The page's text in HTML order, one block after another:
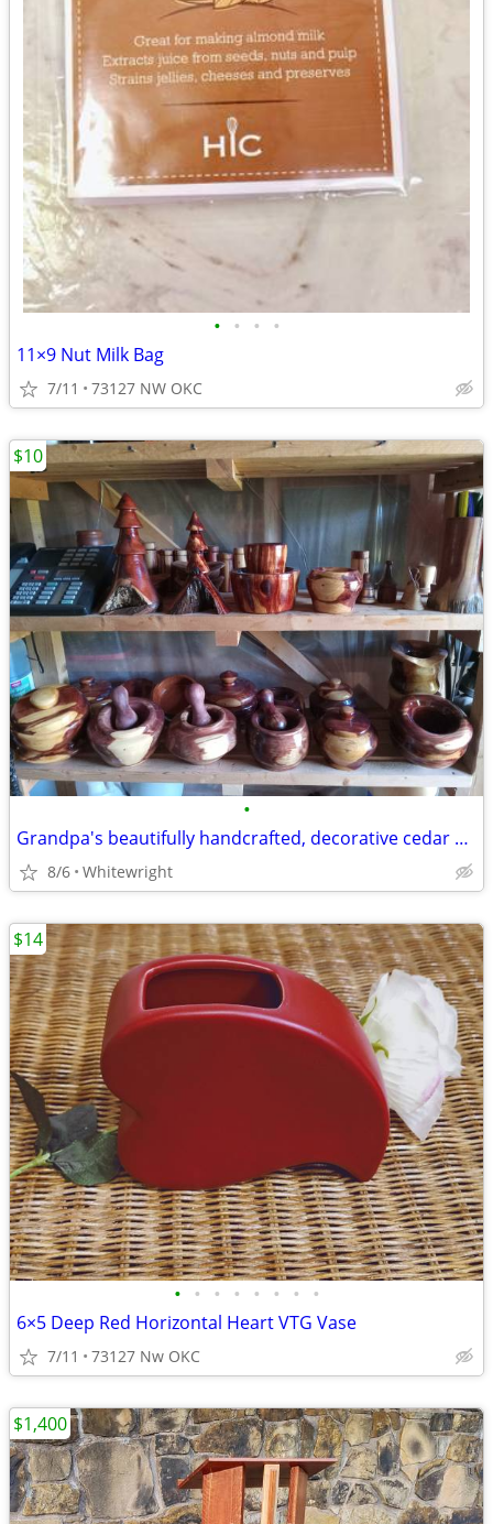
• • • •
11×9 Nut Milk Bag
7/11 73127 NW OKC
•
Grandpa's beautifully handcrafted, decorative cedar bowls, ornaments
8/6 Whitewright
$10
• • • • • • • •
6×5 Deep Red Horizontal Heart VTG Vase
7/11 73127 Nw OKC
$14
$1,400